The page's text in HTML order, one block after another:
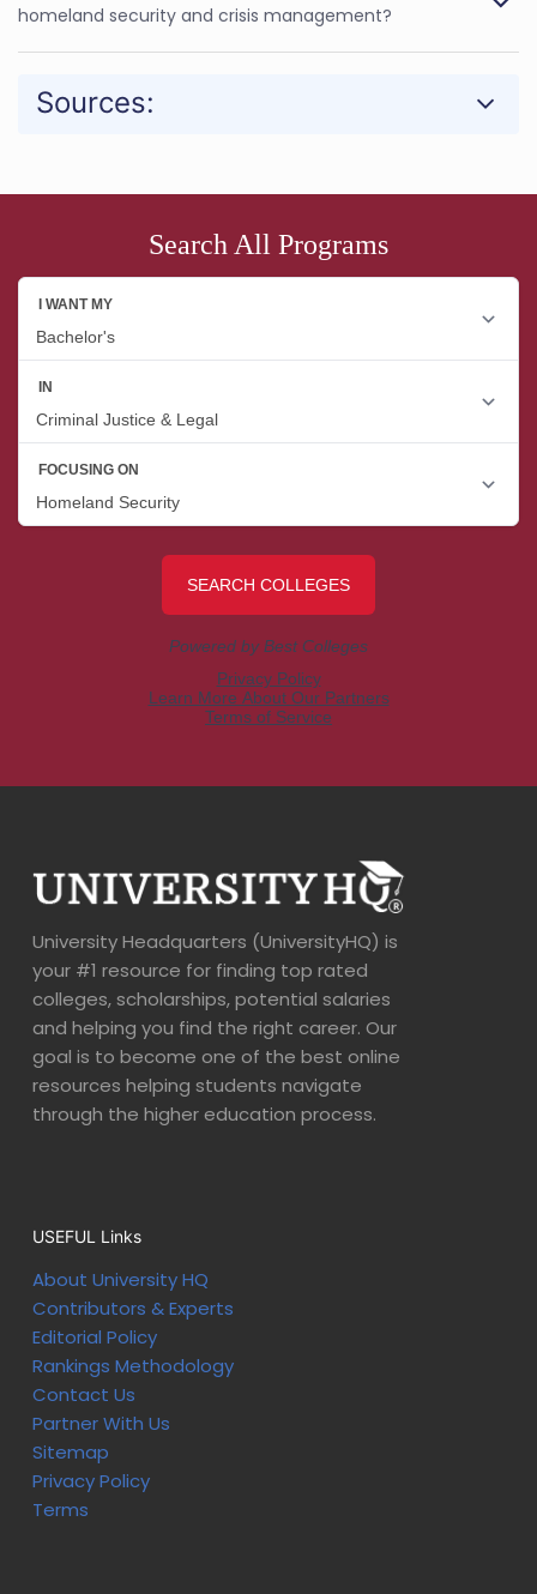
homeland security and crisis management?
Sources:
Search All Programs
University Headquarters (UniversityHQ) is
your #1 resource for finding top rated
colleges, scholarships, potential salaries
and helping you find the right career. Our
goal is to become one of the best online
resources helping students navigate
through the higher education process.
USEFUL Links
About University HQ
Contributors & Experts
Editorial Policy
Rankings Methodology
Contact Us
Partner With Us
Sitemap
Privacy Policy
Terms